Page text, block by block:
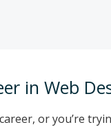
in Web
or you’re